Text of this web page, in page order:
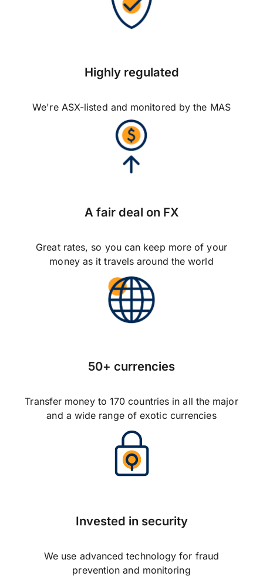
Highly regulated
We're ASX-listed and monitored by the MAS
A fair deal on FX
Great rates, so you can keep more of your
money as it travels around the world
50+ currencies
Transfer money to 170 countries in all the major
and a wide range of exotic currencies
Invested in security
We use advanced technology for fraud
prevention and monitoring